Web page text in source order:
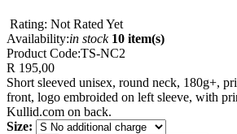
Rating: Not Rated Yet
Availability:in stock 10 item(s)
Product Code:TS-NC2
R 195,00
Short sleeved unisex, round neck, 180g+,
front, logo embroided on left sleeve, with
Kullid.com on back.
Size: